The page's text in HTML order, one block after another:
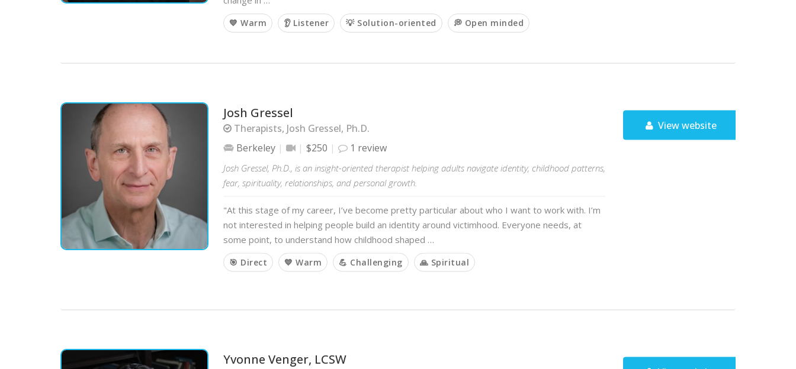
💙 Warm 👂 Listener 💡 Solution-oriented 💭 Open minded
Josh Gressel
Therapists, Josh Gressel, Ph.D.
Berkeley
$250 1 review
Josh Gressel, Ph.D., is an insight-oriented therapist helping adults navigate identity, childhood patterns,
fear, spirituality, relationships, and personal growth.
"At this stage of my career, I’ve become pretty particular about who I want to work with. I’m
not interested in helping people build an identity around victimhood. Everyone needs, at
some point, to understand how childhood shaped …
🎯 Direct 💙 Warm 💪 Challenging 🙏 Spiritual
View website
Yvonne Venger, LCSW